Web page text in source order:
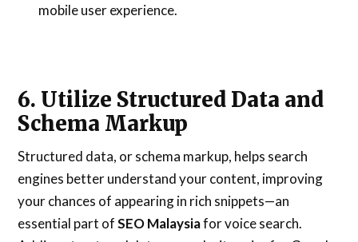
mobile user experience.
6. Utilize Structured Data and
Schema Markup
Structured data, or schema markup, helps search
engines better understand your content, improving
your chances of appearing in rich snippets—an
essential part ofSEO Malaysiafor voice search.